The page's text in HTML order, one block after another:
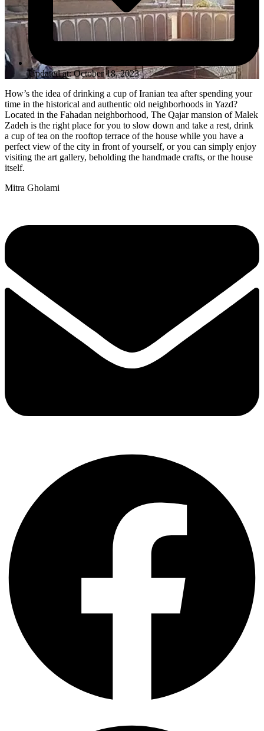
Updated at: October 18, 2023
How’s the idea of drinking a cup of Iranian tea after spending your
time in the historical and authentic old neighborhoods in Yazd?
Located in the Fahadan neighborhood, The Qajar mansion of Malek
Zadeh is the right place for you to slow down and take a rest, drink
a cup of tea on the rooftop terrace of the house while you have a
perfect view of the city in front of yourself, or you can simply enjoy
visiting the art gallery, beholding the handmade crafts, or the house
itself.
Mitra Gholami